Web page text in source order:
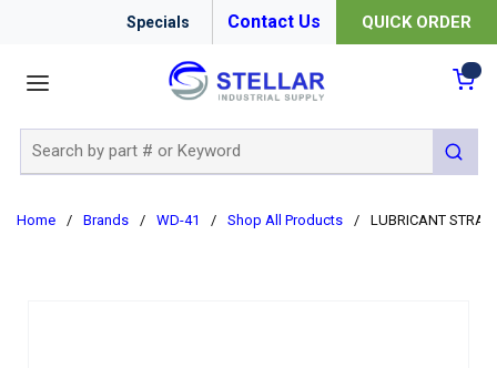
Specials Contact Us QUICK ORDER
submit
Home / Brands / WD-41 / Shop All Products / LUBRICANT